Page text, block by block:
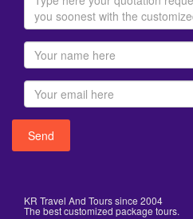
KR Travel And Tours since 2004
The best customized package tours.